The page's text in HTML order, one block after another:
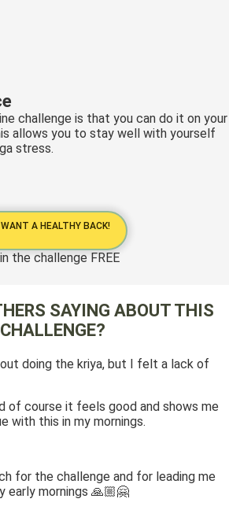
challenge is that you can do it on your
allows you to stay well with yourself
stress.
I WANT A HEALTHY BACK!
the challenge FREE
SAYING ABOUT THIS
CHALLENGE?
doing the kriya, but I felt a lack of
of course it feels good and shows me
with this in my mornings.
for the challenge and for leading me
early mornings 🙏🏼🤗